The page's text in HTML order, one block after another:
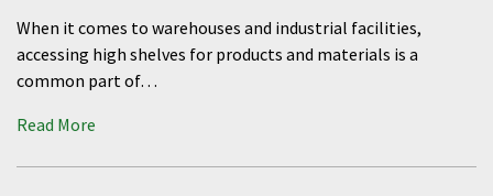
When it comes to warehouses and industrial facilities,
accessing high shelves for products and materials is a
common part of…
Read More